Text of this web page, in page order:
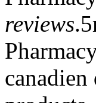
reviews